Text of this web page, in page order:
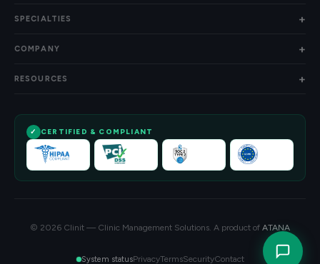
SPECIALTIES
COMPANY
RESOURCES
CERTIFIED & COMPLIANT
© 2026 Clinit — Clinic Management Solutions. A product of ATANA
System statusPrivacyTermsSecurityContact